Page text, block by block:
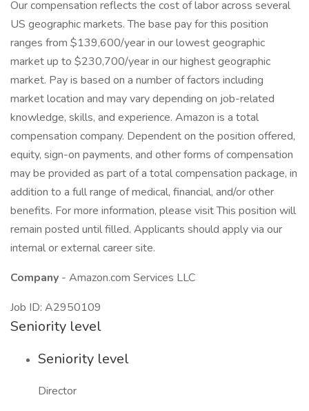
Our compensation reflects the cost of labor across several
US geographic markets. The base pay for this position
ranges from $139,600/year in our lowest geographic
market up to $230,700/year in our highest geographic
market. Pay is based on a number of factors including
market location and may vary depending on job-related
knowledge, skills, and experience. Amazon is a total
compensation company. Dependent on the position offered,
equity, sign-on payments, and other forms of compensation
may be provided as part of a total compensation package, in
addition to a full range of medical, financial, and/or other
benefits. For more information, please visit This position will
remain posted until filled. Applicants should apply via our
internal or external career site.
Company - Amazon.com Services LLC
Job ID: A2950109
Seniority level
Seniority level
Director